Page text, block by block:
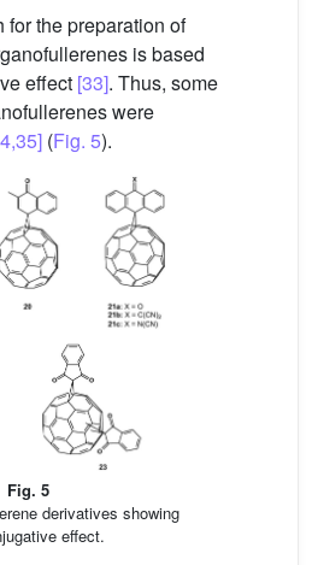
the preparation of
is based
effect [33]. Thus, some
were
(Fig. 5).
Fig. 5
derivatives showing
effect.